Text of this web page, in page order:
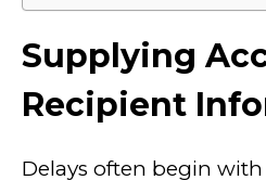
Supplying
Recipient
Delays often begin